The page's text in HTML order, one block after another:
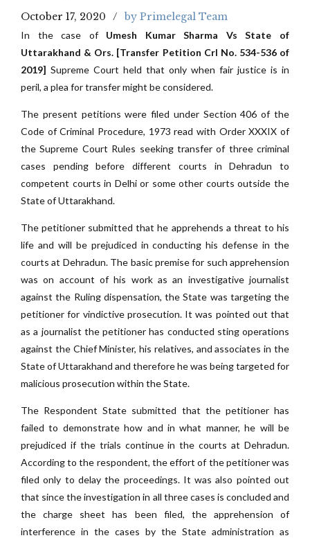
October 17, 2020 by Primelegal Team
In the case of Umesh Kumar Sharma Vs State of
Uttarakhand & Ors. [Transfer Petition Crl No. 534-536 of
2019] Supreme Court held that only when fair justice is in
peril, a plea for transfer might be considered.
The present petitions were filed under Section 406 of the
Code of Criminal Procedure, 1973 read with Order XXXIX of
the Supreme Court Rules seeking transfer of three criminal
cases pending before different courts in Dehradun to
competent courts in Delhi or some other courts outside the
State of Uttarakhand.
The petitioner submitted that he apprehends a threat to his
life and will be prejudiced in conducting his defense in the
courts at Dehradun. The basic premise for such apprehension
was on account of his work as an investigative journalist
against the Ruling dispensation, the State was targeting the
petitioner for vindictive prosecution. It was pointed out that
as a journalist the petitioner has conducted sting operations
against the Chief Minister, his relatives, and associates in the
State of Uttarakhand and therefore he was being targeted for
malicious prosecution within the State.
The Respondent State submitted that the petitioner has
failed to demonstrate how and in what manner, he will be
prejudiced if the trials continue in the courts at Dehradun.
According to the respondent, the effort of the petitioner was
filed only to delay the proceedings. It was also pointed out
that since the investigation in all three cases is concluded and
the charge sheet has been filed, the apprehension of
interference in the cases by the State administration as